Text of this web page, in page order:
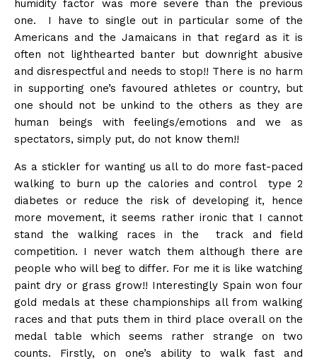
humidity factor was more severe than the previous
one. I have to single out in particular some of the
Americans and the Jamaicans in that regard as it is
often not lighthearted banter but downright abusive
and disrespectful and needs to stop!! There is no harm
in supporting one’s favoured athletes or country, but
one should not be unkind to the others as they are
human beings with feelings/emotions and we as
spectators, simply put, do not know them!!
As a stickler for wanting us all to do more fast-paced
walking to burn up the calories and control type 2
diabetes or reduce the risk of developing it, hence
more movement, it seems rather ironic that I cannot
stand the walking races in the track and field
competition. I never watch them although there are
people who will beg to differ. For me it is like watching
paint dry or grass grow!! Interestingly Spain won four
gold medals at these championships all from walking
races and that puts them in third place overall on the
medal table which seems rather strange on two
counts. Firstly, on one’s ability to walk fast and